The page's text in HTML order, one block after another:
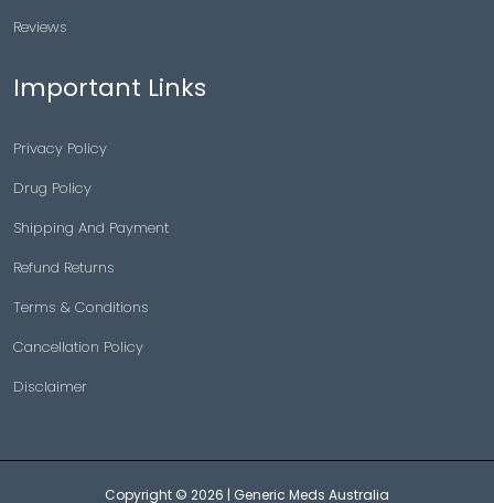
Reviews
Important Links
Privacy Policy
Drug Policy
Shipping And Payment
Refund Returns
Terms & Conditions
Cancellation Policy
Disclaimer
Copyright © 2026 | Generic Meds Australia